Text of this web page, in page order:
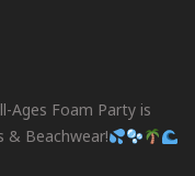
Ages Foam Party is
& Beachwear!